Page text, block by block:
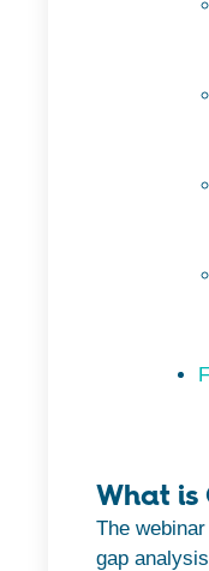
What is
The
gap